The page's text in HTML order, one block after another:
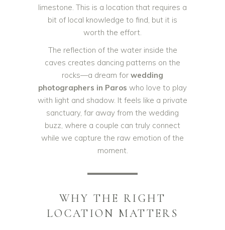
limestone. This is a location that requires a
bit of local knowledge to find, but it is
worth the effort.
The reflection of the water inside the
caves creates dancing patterns on the
rocks—a dream for wedding
photographers in Paros who love to play
with light and shadow. It feels like a private
sanctuary, far away from the wedding
buzz, where a couple can truly connect
while we capture the raw emotion of the
moment.
WHY THE RIGHT
LOCATION MATTERS